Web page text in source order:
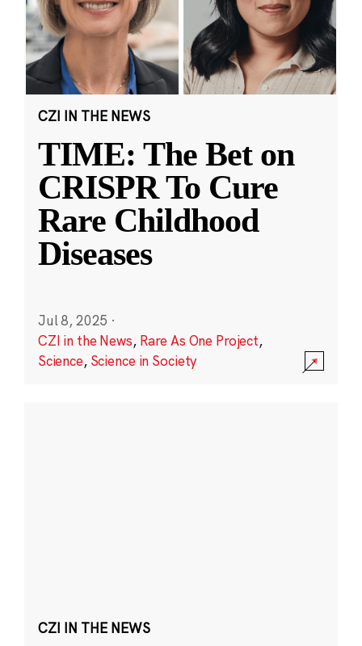
CZI IN THE NEWS
TIME: The Bet on
CRISPR To Cure
Rare Childhood
Diseases
Jul 8, 2025 ·
CZI in the News, Rare As One Project,
Science, Science in Society
CZI IN THE NEWS